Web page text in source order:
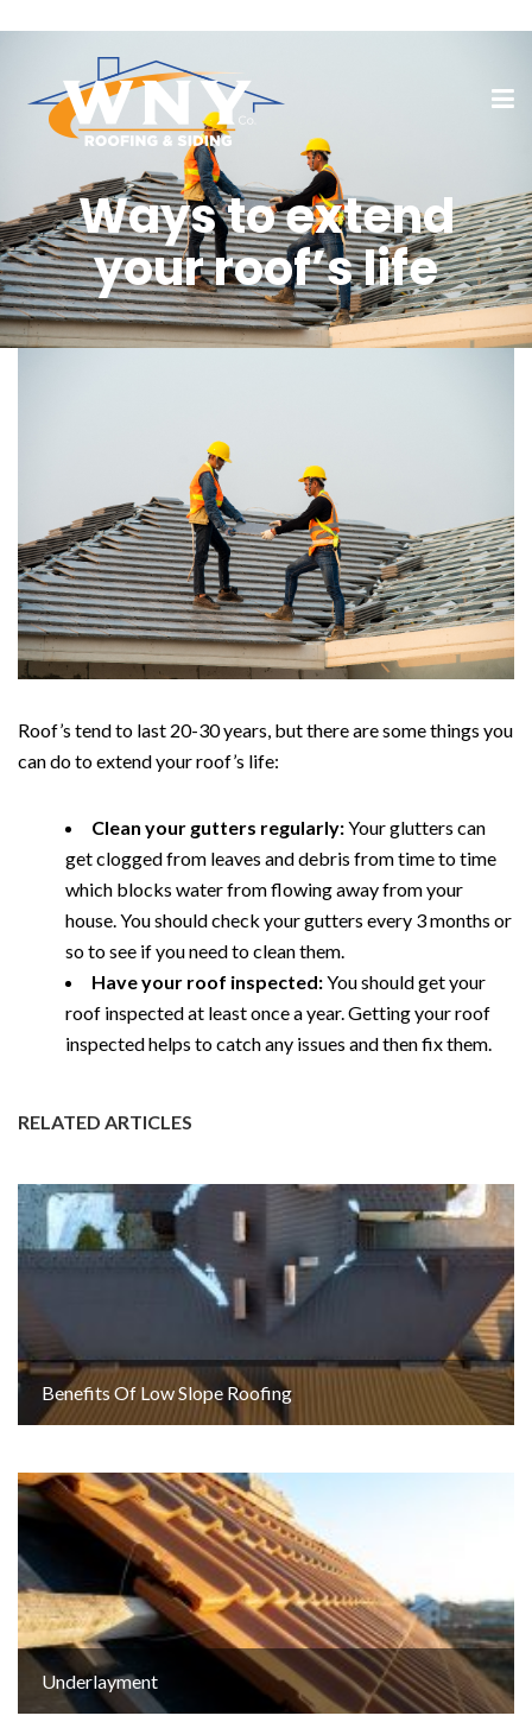
Ways to extend
your roof’s life
Roof’s tend to last 20-30 years, but there are some things you
can do to extend your roof’s life:
Clean your gutters regularly:Your glutters can
get clogged from leaves and debris from time to time
which blocks water from flowing away from your
house. You should check your gutters every 3 months or
so to see if you need to clean them.
Have your roof inspected:You should get your
roof inspected at least once a year. Getting your roof
inspected helps to catch any issues and then fix them.
RELATED ARTICLES
Benefits Of Low Slope Roofing
Underlayment